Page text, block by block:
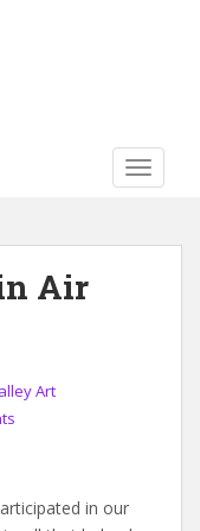
Air
Art
in our